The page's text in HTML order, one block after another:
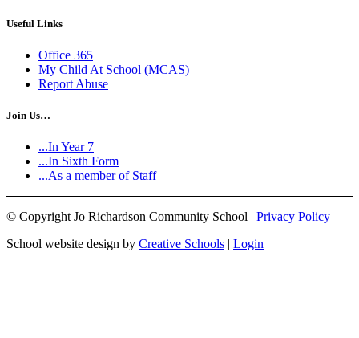
Useful Links
Office 365
My Child At School (MCAS)
Report Abuse
Join Us…
...In Year 7
...In Sixth Form
...As a member of Staff
© Copyright Jo Richardson Community School | Privacy Policy
School website design by Creative Schools | Login